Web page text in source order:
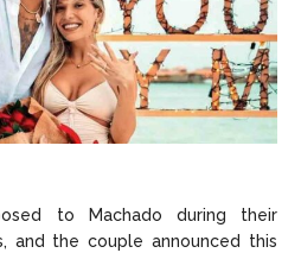
to Machado during their
and the couple announced this